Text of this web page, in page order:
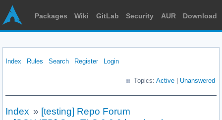
Packages Wiki GitLab Security AUR Download
Index Rules Search Register Login
Topics: Active Unanswered
Index » [testing] Repo Forum